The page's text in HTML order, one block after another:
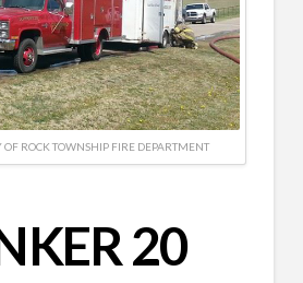
OF ROCK TOWNSHIP FIRE DEPARTMENT
20